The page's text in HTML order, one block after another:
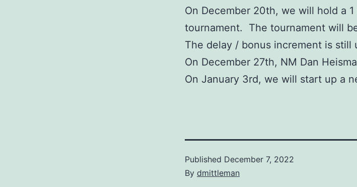
On December 20th, we will hold a
tournament. The tournament will
The delay / bonus increment is still
On December 27th, NM Dan
On January 3rd, we will start up a
Published December 7, 2022
By dmittleman